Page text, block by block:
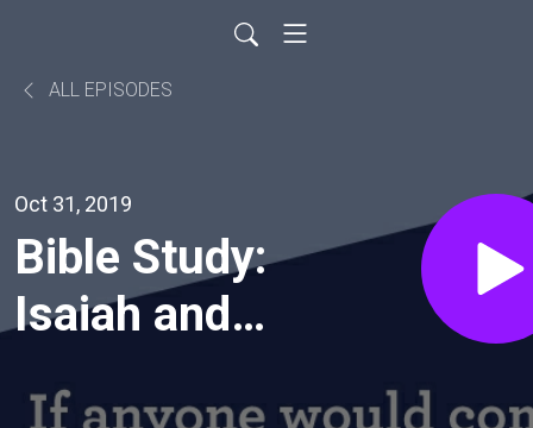
ALL EPISODES
Oct 31, 2019
Bible Study:
Isaiah and